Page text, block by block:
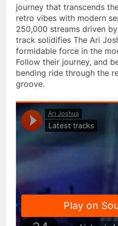
journey that transcends
retro vibes with modern
250,000 streams driven
track solidifies The Ari
formidable force in the
Follow their journey, and
bending ride through the
groove.